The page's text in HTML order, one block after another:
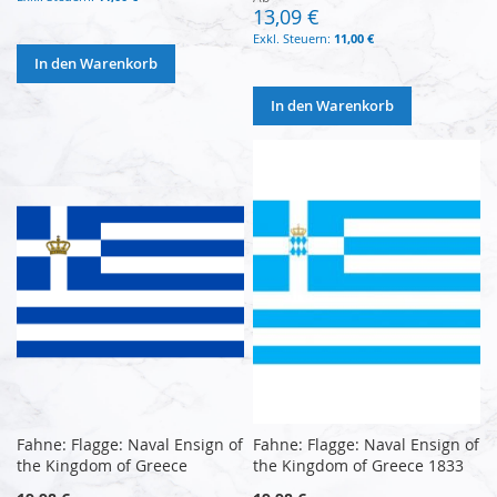
In den Warenkorb
13,09 €
11,00 €
In den Warenkorb
Fahne: Flagge: Naval Ensign of
the Kingdom of Greece
Fahne: Flagge: Naval Ensign of
the Kingdom of Greece 1833